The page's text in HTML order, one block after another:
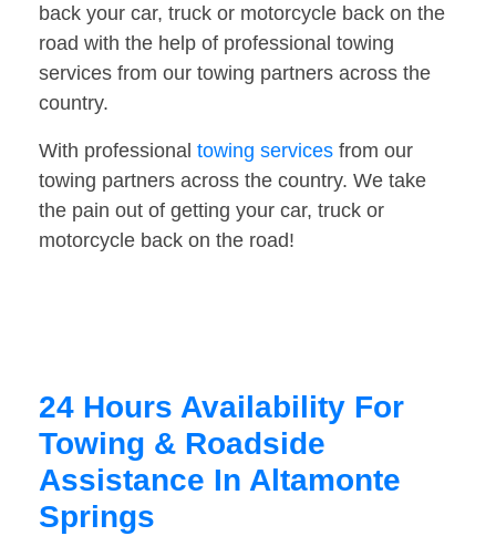
back your car, truck or motorcycle back on the
road with the help of professional towing
services from our towing partners across the
country.
With professional towing services from our
towing partners across the country. We take
the pain out of getting your car, truck or
motorcycle back on the road!
24 Hours Availability For
Towing & Roadside
Assistance In Altamonte
Springs